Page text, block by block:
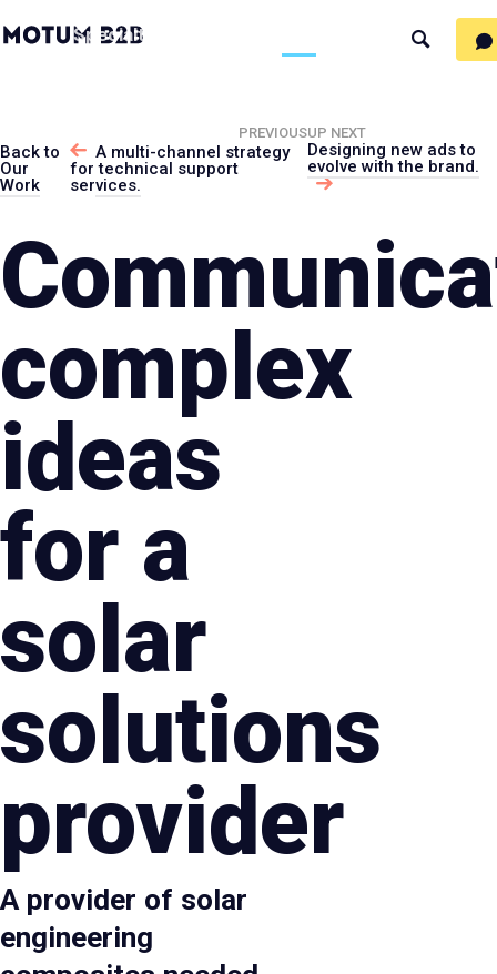
MotumB2B
Logo
Specialties
Search
Back to
Our
Work
PREVIOUS
A multi-channel strategy
for technical support
services.
UP NEXT
Designing new ads to
evolve with the brand.
complex
ideas
for a
solar
solutions
provider
A provider of solar
engineering